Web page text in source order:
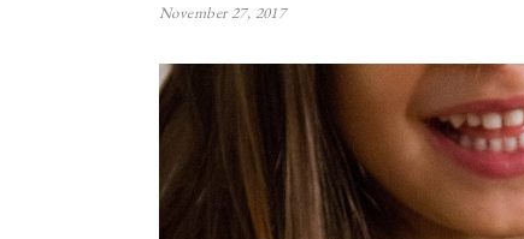
November 27, 2017